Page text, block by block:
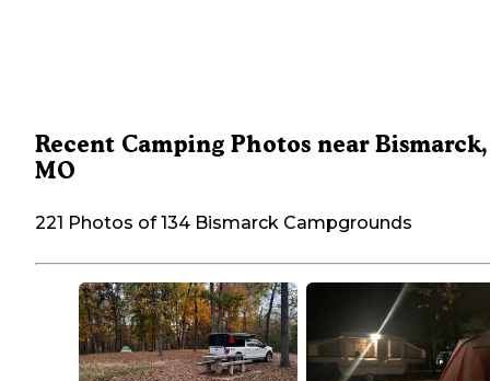
Recent Camping Photos near Bismarck,
MO
221 Photos of 134 Bismarck Campgrounds